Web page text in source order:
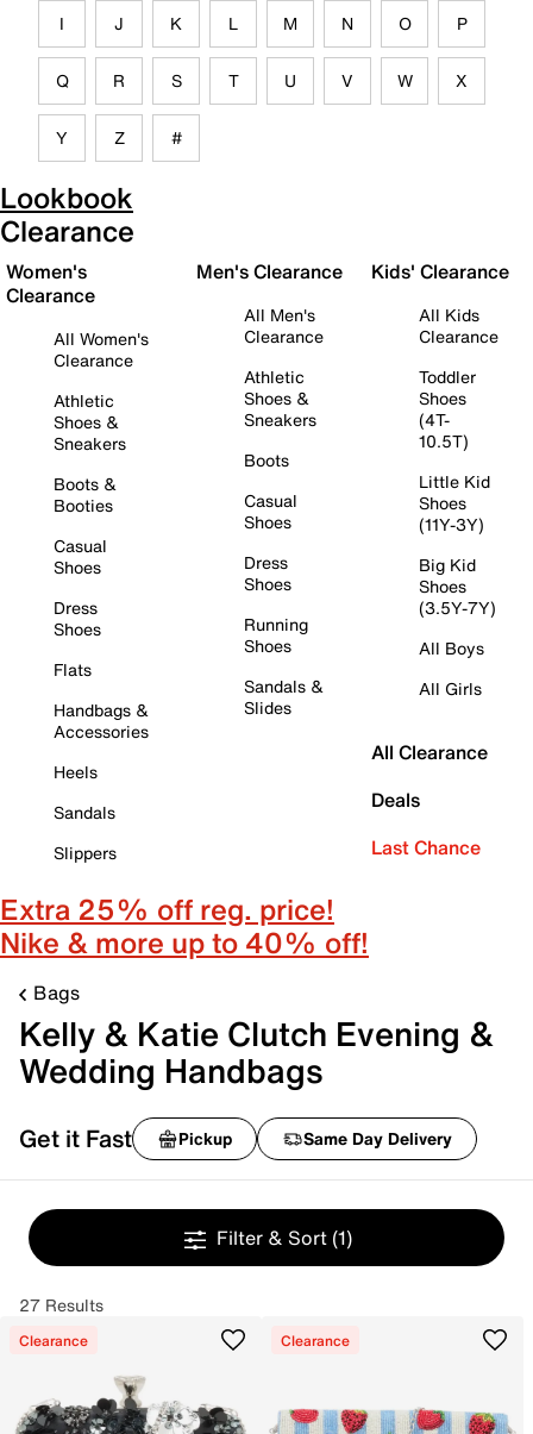
I J K L M N O P
Q R S T U V W X
Y Z #
Lookbook
Clearance
Women's
Clearance
All Women's
Clearance
Athletic
Shoes &
Sneakers
Boots &
Booties
Casual
Shoes
Dress
Shoes
Flats
Handbags &
Accessories
Heels
Sandals
Slippers
Men's Clearance
All Men's
Clearance
Athletic
Shoes &
Sneakers
Boots
Casual
Shoes
Dress
Shoes
Running
Shoes
Sandals &
Slides
Kids' Clearance
All Kids
Clearance
Toddler
Shoes
(4T-
10.5T)
Little Kid
Shoes
(11Y-3Y)
Big Kid
Shoes
(3.5Y-7Y)
All Boys
All Girls
All Clearance
Deals
Last Chance
Extra 25% off reg. price!
Nike & more up to 40% off!
Bags
Kelly & Katie Clutch Evening &
Wedding Handbags
Get it Fast Pickup Same Day Delivery
Filter & Sort (1)
27 Results
Clearance Clearance